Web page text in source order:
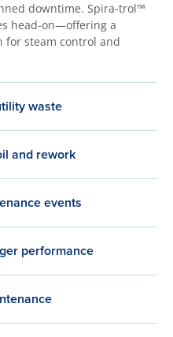
downtime. Spira-trol™
head-on—offering a
for steam control and
waste
and rework
events
performance